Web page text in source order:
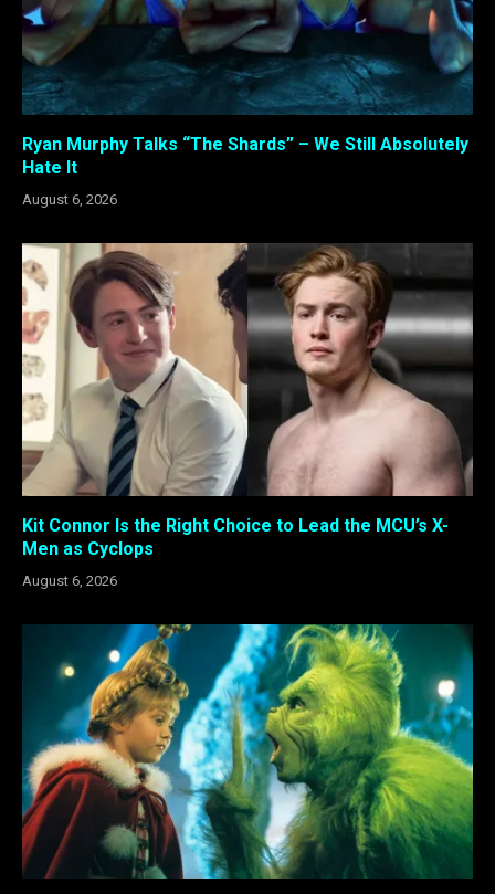
Ryan Murphy Talks “The Shards” – We Still Absolutely
Hate It
August 6, 2026
Kit Connor Is the Right Choice to Lead the MCU’s X-
Men as Cyclops
August 6, 2026